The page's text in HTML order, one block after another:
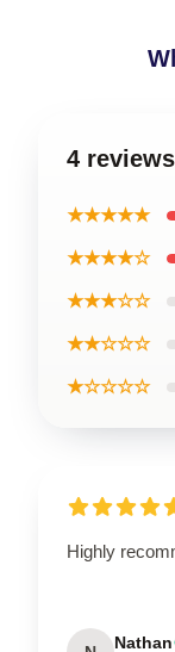
4
★★★★★
★★★★☆
★★★☆☆
★★☆☆☆
★☆☆☆☆
Highly
Nathan